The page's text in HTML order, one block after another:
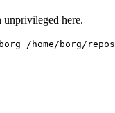
unprivileged here.
/home/borg/repos